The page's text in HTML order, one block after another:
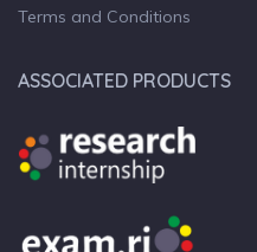
Terms and Conditions
ASSOCIATED PRODUCTS